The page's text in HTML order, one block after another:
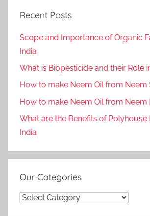
Recent Posts
Scope and Importance of Organic
India
What is Biopesticide and their Role
How to make Neem Oil from Neem
How to make Neem Oil from Neem
What are the Benefits of Polyhouse
India
Our Categories
Our